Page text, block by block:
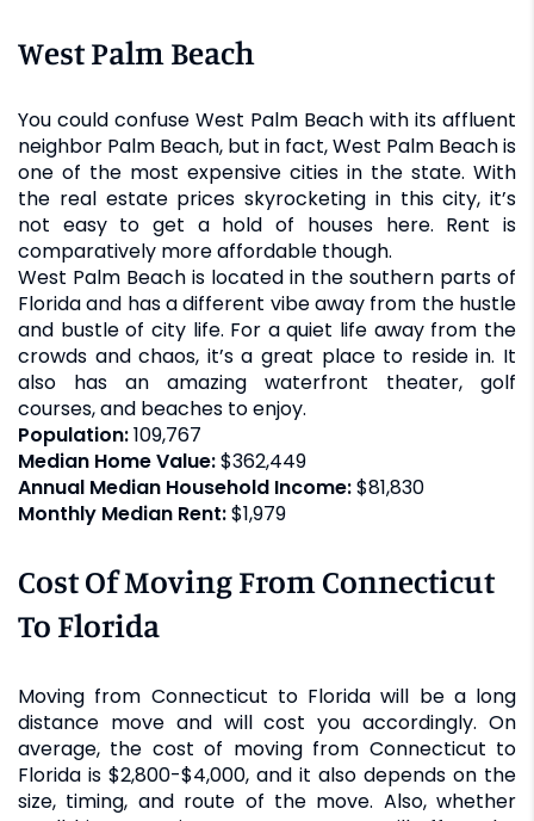
West Palm Beach
You could confuse West Palm Beach with its affluent
neighbor Palm Beach, but in fact, West Palm Beach is
one of the most expensive cities in the state. With
the real estate prices skyrocketing in this city, it’s
not easy to get a hold of houses here. Rent is
comparatively more affordable though.
West Palm Beach is located in the southern parts of
Florida and has a different vibe away from the hustle
and bustle of city life. For a quiet life away from the
crowds and chaos, it’s a great place to reside in. It
also has an amazing waterfront theater, golf
courses, and beaches to enjoy.
Population:109,767
Median Home Value:$362,449
Annual Median Household Income:$81,830
Monthly Median Rent:$1,979
Cost Of Moving From Connecticut
To Florida
Moving from Connecticut to Florida will be a long
distance move and will cost you accordingly. On
average, the cost of moving from Connecticut to
Florida is $2,800-$4,000, and it also depends on the
size, timing, and route of the move. Also, whether